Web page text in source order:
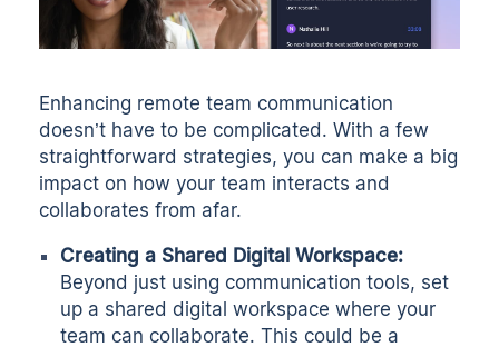
Enhancing remote team communication
doesn’t have to be complicated. With a few
straightforward strategies, you can make a big
impact on how your team interacts and
collaborates from afar.
Creating a Shared Digital Workspace:
Beyond just using communication tools, set
up a shared digital workspace where your
team can collaborate. This could be a